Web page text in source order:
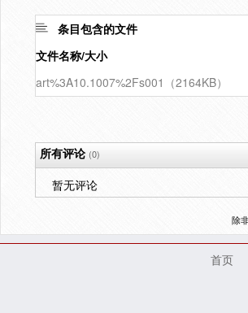
条目包含的文件
文件名称/大小
art%3A10.1007%2Fs001（2164KB）
所有评论(0)
暂无评论
除
首页